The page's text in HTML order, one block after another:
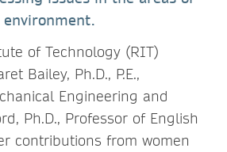
of Technology (RIT)
Bailey, Ph.D., P.E.,
Engineering and
Ph.D., Professor of English
contributions from women